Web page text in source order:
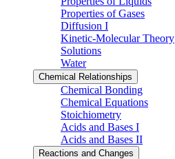
Properties of Gases
Diffusion I
Kinetic-Molecular Theory
Solutions
Water
Chemical Relationships
Chemical Bonding
Chemical Equations
Stoichiometry
Acids and Bases I
Acids and Bases II
Reactions and Changes